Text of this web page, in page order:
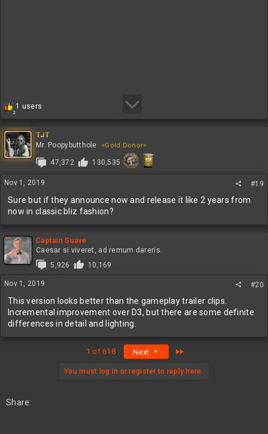
2
R
e
a
c
t
i
o
n
s
1 users
TJT
Mr. Poopybutthole
<Gold Donor>
47,372 130,535
Nov 1, 2019 #19
Sure but if they announce now and release it like 2 years from
now in classic bliz fashion?
Captain Suave
Caesar si viveret, ad remum dareris.
5,926
10,169
Nov 1, 2019 #20
This version looks better than the gameplay trailer clips.
Incremental improvement over D3, but there are some definite
differences in detail and lighting.
1 of 618 Next
You must log in or register to reply here.
Share: